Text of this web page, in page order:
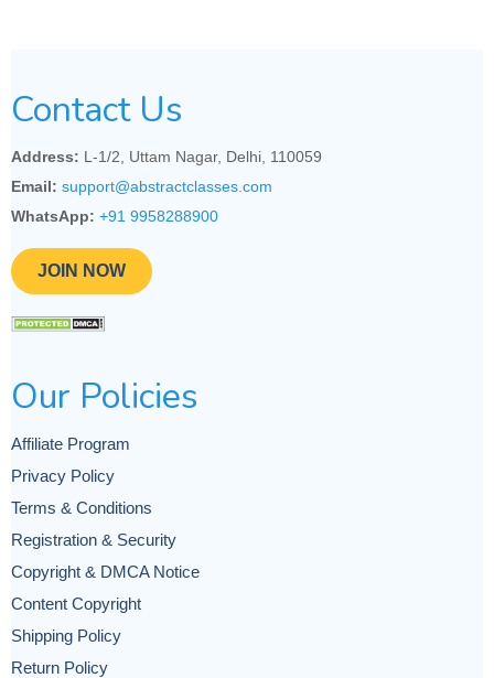
Contact Us
Address: L-1/2, Uttam Nagar, Delhi, 110059
Email: support@abstractclasses.com
WhatsApp: +91 9958288900
JOIN NOW
Our Policies
Affiliate Program
Privacy Policy
Terms & Conditions
Registration & Security
Copyright & DMCA Notice
Content Copyright
Shipping Policy
Return Policy